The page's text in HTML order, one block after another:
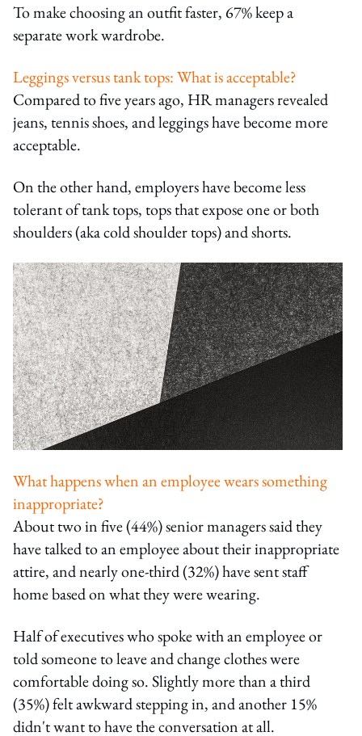
To make choosing an outfit faster, 67% keep a
separate work wardrobe.
Leggings versus tank tops: What is acceptable?
Compared to five years ago, HR managers revealed
jeans, tennis shoes, and leggings have become more
acceptable.
On the other hand, employers have become less
tolerant of tank tops, tops that expose one or both
shoulders (aka cold shoulder tops) and shorts.
What happens when an employee wears something
inappropriate?
About two in five (44%) senior managers said they
have talked to an employee about their inappropriate
attire, and nearly one-third (32%) have sent staff
home based on what they were wearing.
Half of executives who spoke with an employee or
told someone to leave and change clothes were
comfortable doing so. Slightly more than a third
(35%) felt awkward stepping in, and another 15%
didn't want to have the conversation at all.